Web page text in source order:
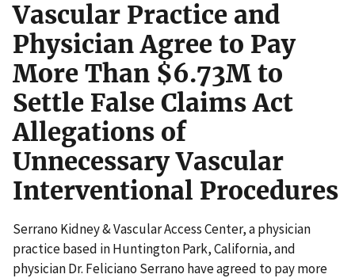
Vascular Practice and
Physician Agree to Pay
More Than $6.73M to
Settle False Claims Act
Allegations of
Unnecessary Vascular
Interventional Procedures
Serrano Kidney & Vascular Access Center, a physician
practice based in Huntington Park, California, and
physician Dr. Feliciano Serrano have agreed to pay more